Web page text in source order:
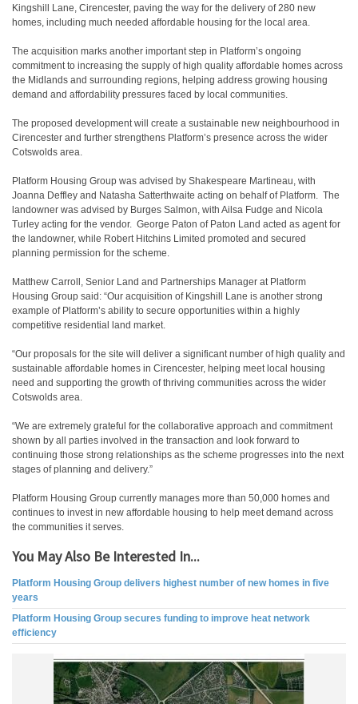
Kingshill Lane, Cirencester, paving the way for the delivery of 280 new
homes, including much needed affordable housing for the local area.
The acquisition marks another important step in Platform’s ongoing
commitment to increasing the supply of high quality affordable homes across
the Midlands and surrounding regions, helping address growing housing
demand and affordability pressures faced by local communities.
The proposed development will create a sustainable new neighbourhood in
Cirencester and further strengthens Platform’s presence across the wider
Cotswolds area.
Platform Housing Group was advised by Shakespeare Martineau, with
Joanna Deffley and Natasha Satterthwaite acting on behalf of Platform. The
landowner was advised by Burges Salmon, with Ailsa Fudge and Nicola
Turley acting for the vendor. George Paton of Paton Land acted as agent for
the landowner, while Robert Hitchins Limited promoted and secured
planning permission for the scheme.
Matthew Carroll, Senior Land and Partnerships Manager at Platform
Housing Group said: “Our acquisition of Kingshill Lane is another strong
example of Platform’s ability to secure opportunities within a highly
competitive residential land market.
“Our proposals for the site will deliver a significant number of high quality and
sustainable affordable homes in Cirencester, helping meet local housing
need and supporting the growth of thriving communities across the wider
Cotswolds area.
“We are extremely grateful for the collaborative approach and commitment
shown by all parties involved in the transaction and look forward to
continuing those strong relationships as the scheme progresses into the next
stages of planning and delivery.”
Platform Housing Group currently manages more than 50,000 homes and
continues to invest in new affordable housing to help meet demand across
the communities it serves.
You May Also Be Interested In...
Platform Housing Group delivers highest number of new homes in five
years
Platform Housing Group secures funding to improve heat network
efficiency